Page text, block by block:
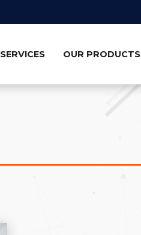
SERVICES OUR PRODUCTS